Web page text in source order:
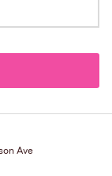
Ave